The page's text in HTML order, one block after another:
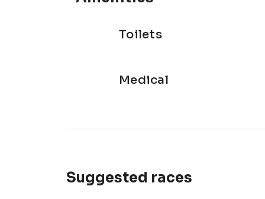
Toilets
Medical
Suggested races